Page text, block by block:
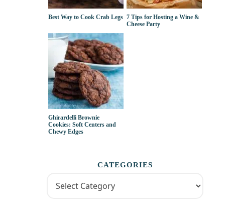
Best Way to Cook Crab Legs 7 Tips for Hosting a Wine &
Cheese Party
Ghirardelli Brownie
Cookies: Soft Centers and
Chewy Edges
CATEGORIES